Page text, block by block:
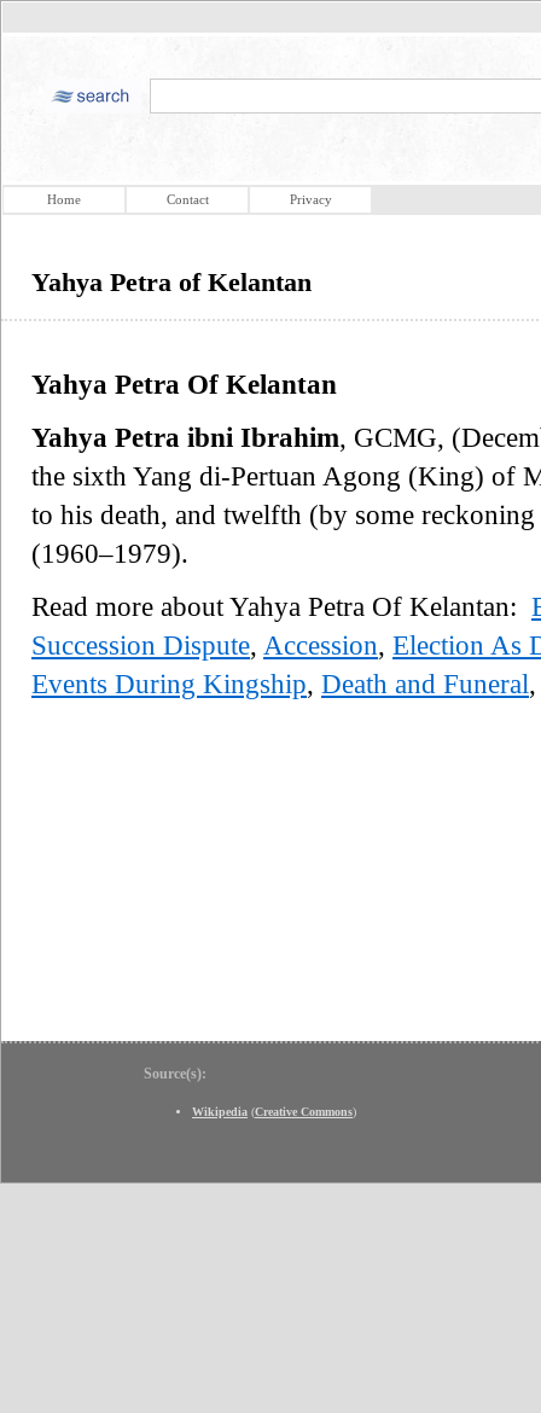
Home Contact Privacy
Yahya Petra of Kelantan
Yahya Petra Of Kelantan
Yahya Petra ibni Ibrahim, GCMG,
the sixth Yang di-Pertuan Agong (King) of
to his death, and twelfth (by some
(1960–1979).
Read more about Yahya Petra Of Kelantan:
Succession Dispute, Accession, Election As
Events During Kingship, Death and Funeral
Source(s):
Wikipedia (Creative Commons)